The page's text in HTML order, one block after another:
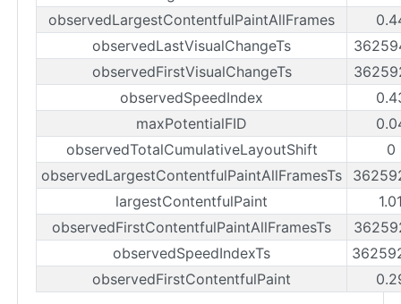
observedLargestContentfulPaintAllFrames
observedLastVisualChangeTs
observedFirstVisualChangeTs
observedSpeedIndex
maxPotentialFID
observedTotalCumulativeLayoutShift
0
observedLargestContentfulPaintAllFramesTs
largestContentfulPaint
observedFirstContentfulPaintAllFramesTs
observedSpeedIndexTs
observedFirstContentfulPaint